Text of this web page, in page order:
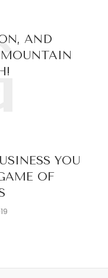
AND
YOU
OF